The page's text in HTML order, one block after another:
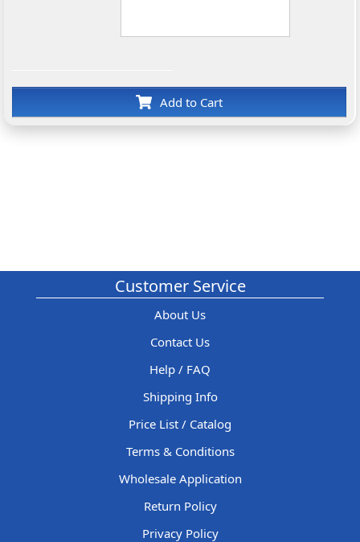
Add to Cart
Customer Service
About Us
Contact Us
Help / FAQ
Shipping Info
Price List / Catalog
Terms & Conditions
Wholesale Application
Return Policy
Privacy Policy